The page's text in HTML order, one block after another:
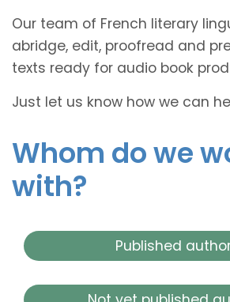
Our team of French literary
abridge, edit, proofread and
texts ready for audio book
Just let us know how we can
Whom do we
with?
Published